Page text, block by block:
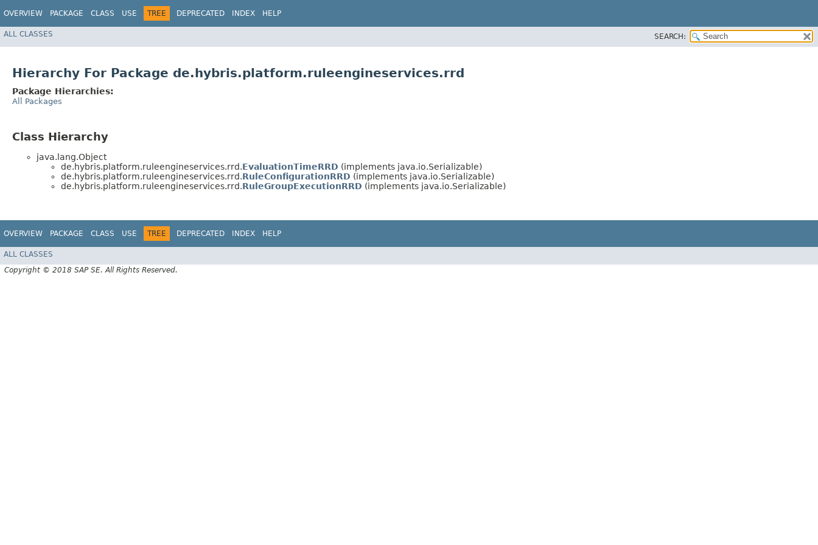
OVERVIEW PACKAGE CLASS USE TREE DEPRECATED INDEX HELP
ALL CLASSES SEARCH:
Hierarchy For Package de.hybris.platform.ruleengineservices.rrd
Package Hierarchies:
All Packages
Class Hierarchy
java.lang.Object
de.hybris.platform.ruleengineservices.rrd.EvaluationTimeRRD (implements java.io.Serializable)
de.hybris.platform.ruleengineservices.rrd.RuleConfigurationRRD (implements java.io.Serializable)
de.hybris.platform.ruleengineservices.rrd.RuleGroupExecutionRRD (implements java.io.Serializable)
OVERVIEW PACKAGE CLASS USE TREE DEPRECATED INDEX HELP
ALL CLASSES
Copyright © 2018 SAP SE. All Rights Reserved.